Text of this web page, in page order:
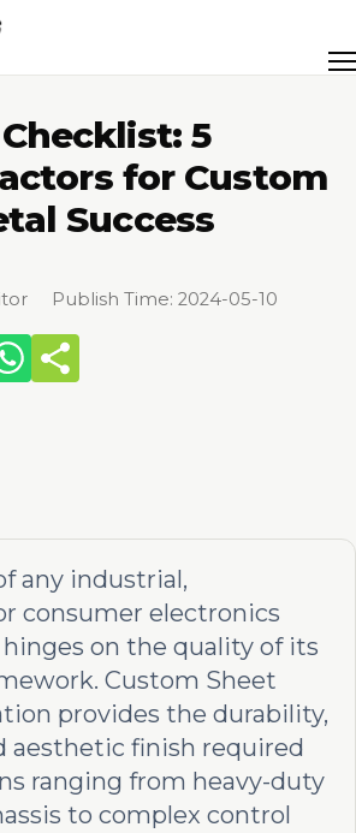
5
for Custom
Success
Publish Time: 2024-05-10
any industrial,
consumer electronics
on the quality of its
Custom Sheet
provides the durability,
aesthetic finish required
ranging from heavy-duty
to complex control